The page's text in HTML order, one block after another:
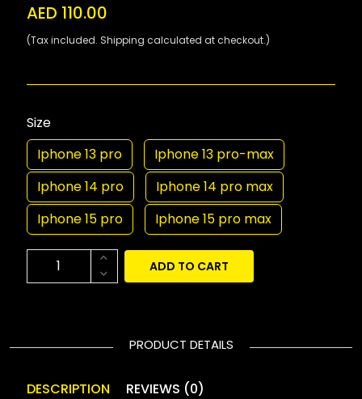
AED 110.00
(Tax included. Shipping calculated at checkout.)
Size
Iphone 13 pro
Iphone 13 pro-max
Iphone 14 pro
Iphone 14 pro max
Iphone 15 pro
Iphone 15 pro max
ADD TO CART
PRODUCT DETAILS
DESCRIPTION REVIEWS (0)